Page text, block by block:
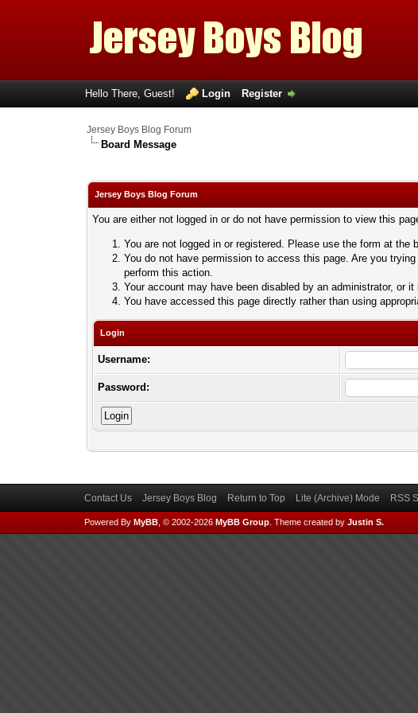
Hello There, Guest! Login Register
Jersey Boys Blog Forum
Board Message
Jersey Boys Blog Forum
You are either not logged in or do not have permission to view this
You are not logged in or registered. Please use the form at the
You do not have permission to access this page. Are you
perform this action.
Your account may have been disabled by an administrator, or
You have accessed this page directly rather than using
Login
Username:
Password:
Contact Us Jersey Boys Blog Return to Top Lite (Archive) Mode RSS
Powered By MyBB, © 2002-2026 MyBB Group. Theme created by Justin S.